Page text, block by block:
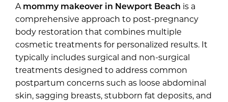
Amommy makeover in Newport Beach is a
comprehensive approach to post-pregnancy
body restoration that combines multiple
cosmetic treatments for personalized results. It
typically includes surgical and non-surgical
treatments designed to address common
postpartum concerns such as loose abdominal
skin, sagging breasts, stubborn fat deposits, and